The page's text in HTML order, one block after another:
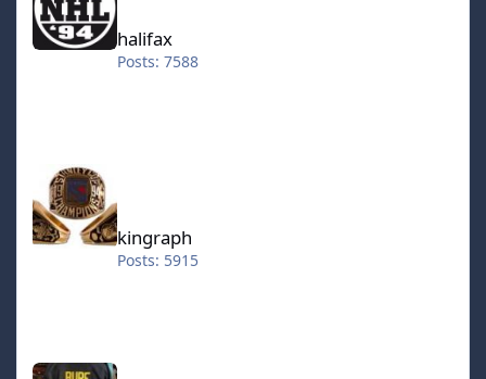
halifax
Posts: 7588
kingraph
Posts: 5915
hokkeefan